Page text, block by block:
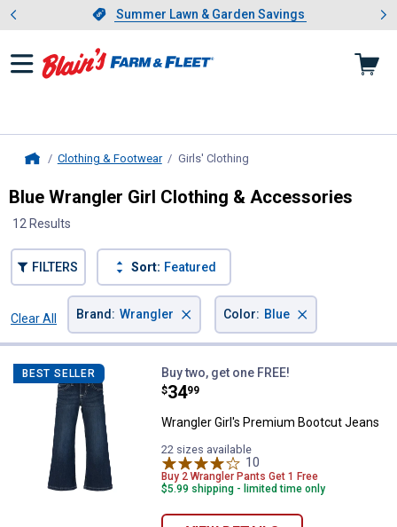
Slide 1 of 4.Summer Lawn & Garden Savings
Summer Lawn & Garden Savings
Showing slide 1 of 4: Summer
Clothing & Footwear Girls' Clothing
Blue Wrangler Girl Clothing & Accessories
12 Results
FILTERS Sort: Featured
Clear All
Brand : Wrangler × Color: Blue ×
BEST SELLER Wrangler Girl's Premium Bootcut
Buy two, get one FREE!
Price:
$34
. 99
Wrangler Girl's Premium Bootcut Jeans
22 sizes available
10
Buy 2 Wrangler Pants Get 1 Free
$5.99 shipping - limited time only